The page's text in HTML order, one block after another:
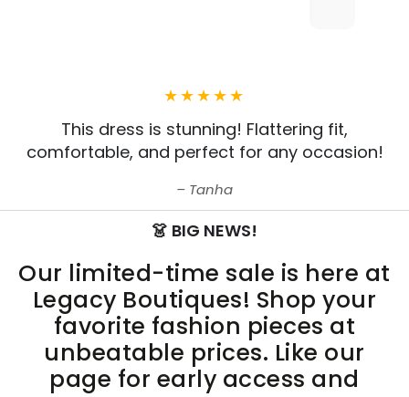
This dress is stunning! Flattering fit,
comfortable, and perfect for any occasion!
Tanha
👗 BIG NEWS!
Our limited-time sale is here at
Legacy Boutiques! Shop your
favorite fashion pieces at
unbeatable prices. Like our
page for early access and